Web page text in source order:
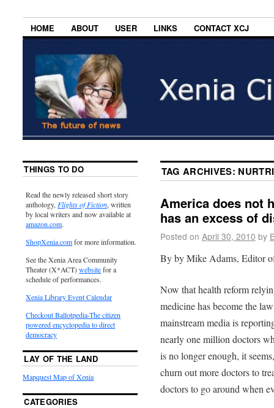
HOME ABOUT USER LINKS CONTACT XCJ
TAG ARCHIVES:
America does not
has an excess of
Posted on April 30, 2010 by
By by Mike Adams, Editor
Now that health reform
medicine has become the
mainstream media is
nearly one million doctors
is no longer enough, it
churn out more doctors to
doctors to go around when
THINGS TO DO
Read the newly released short story
anthology, Flights of Fiction, written
by local writers and now available at
amazon.com.
ShopXenia.comfor more information.
See the Xenia Area Community
Theater (X*ACT)websitefor a
schedule of performances.
Xenia Library Event Calendar
Checkout Ballotpedia-The citizen
powered encyclopedia to direct
democracy
LAY OF THE LAND
Mapquest Map of Xenia
CATEGORIES